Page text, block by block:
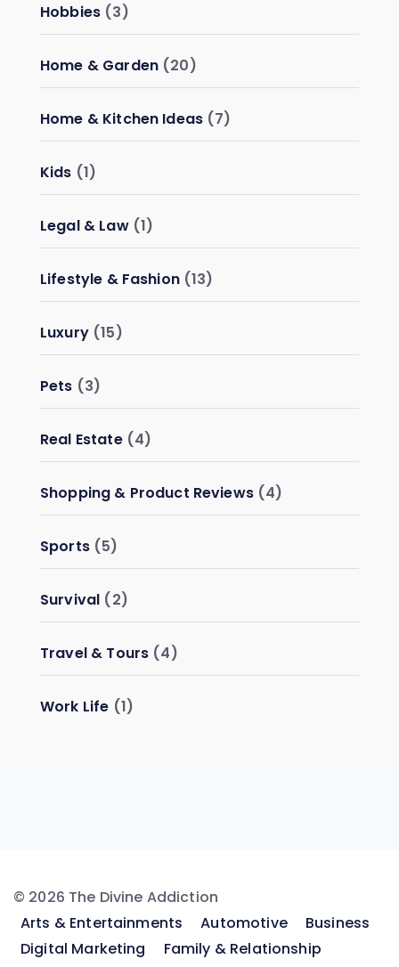
Hobbies (3)
Home & Garden(20)
Home & Kitchen Ideas (7)
Kids (1)
Legal & Law(1)
Lifestyle & Fashion(13)
Luxury(15)
Pets (3)
Real Estate(4)
Shopping & Product Reviews(4)
Sports(5)
Survival (2)
Travel & Tours (4)
Work Life (1)
© 2026 The Divine Addiction
Arts & Entertainments
Automotive
Business
Digital Marketing
Family & Relationship